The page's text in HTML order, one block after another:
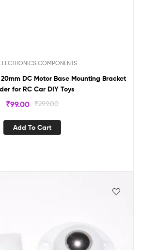
COMPONENTS
DC Motor Base Mounting Bracket
for RC Car DIY Toys
₹299.00
₹99.00
Add To Cart